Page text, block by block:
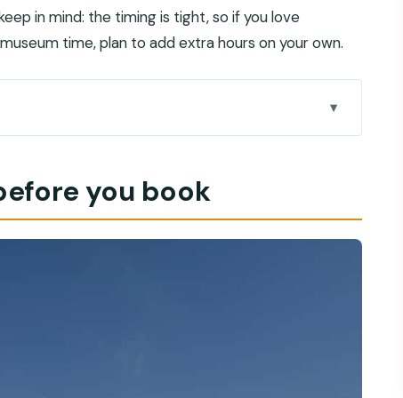
in mind: the timing is tight, so if you love
time, plan to add extra hours on your own.
matters
still care
un-rushed
you book